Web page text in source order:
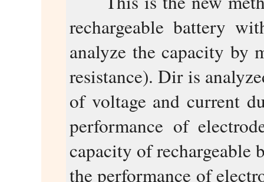
rechargeable battery
analyze the capacity by
resistance). Dir is
of voltage and current
performance of
capacity of rechargeable
the performance of